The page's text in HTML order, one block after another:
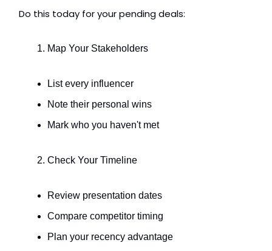
Do this today for your pending deals:
Map Your Stakeholders
List every influencer
Note their personal wins
Mark who you haven't met
Check Your Timeline
Review presentation dates
Compare competitor timing
Plan your recency advantage